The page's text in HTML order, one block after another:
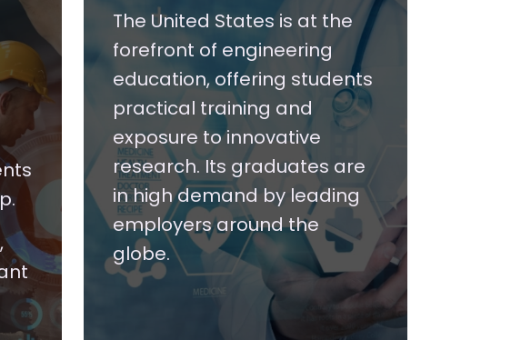
The United States is at the
forefront of engineering
education, offering students
practical training and
exposure to innovative
research. Its graduates are
in high demand by leading
employers around the
globe.